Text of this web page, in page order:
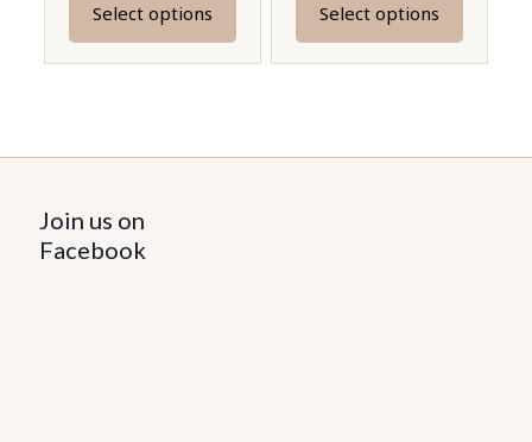
Select options
This
product
variants.
options
may
Select options
This
product
variants.
Join us on
Facebook